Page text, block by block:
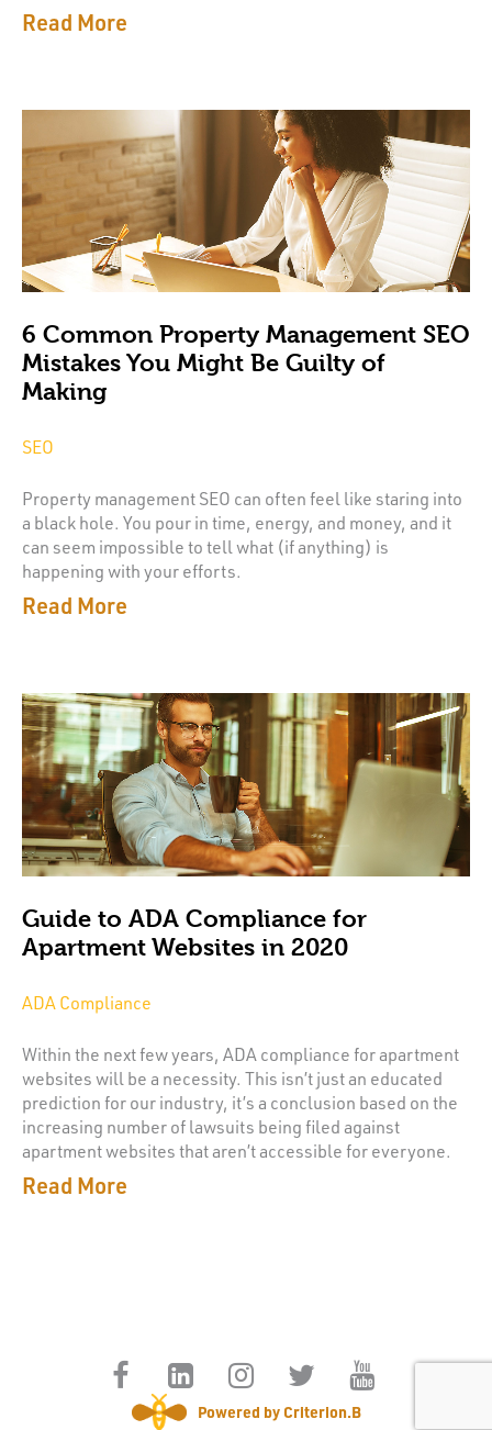
Read More
6 Common Property Management SEO
Mistakes You Might Be Guilty of
Making
SEO
Property management SEO can often feel like staring into
a black hole. You pour in time, energy, and money, and it
can seem impossible to tell what (if anything) is
happening with your efforts.
Read More
Guide to ADA Compliance for
Apartment Websites in 2020
ADA Compliance
Within the next few years, ADA compliance for apartment
websites will be a necessity. This isn’t just an educated
prediction for our industry, it’s a conclusion based on the
increasing number of lawsuits being filed against
apartment websites that aren’t accessible for everyone.
Read More
Powered by Criterion.B